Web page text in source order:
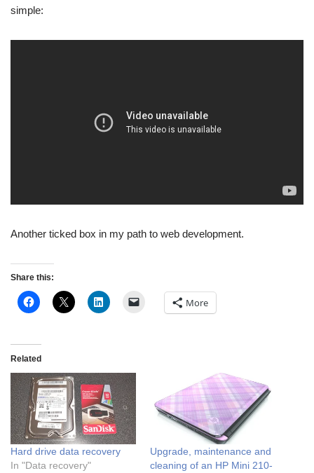
simple:
Another ticked box in my path to web development.
Share this:
More
Related
Hard drive data recovery
In "Data recovery"
Upgrade, maintenance and
cleaning of an HP Mini 210-